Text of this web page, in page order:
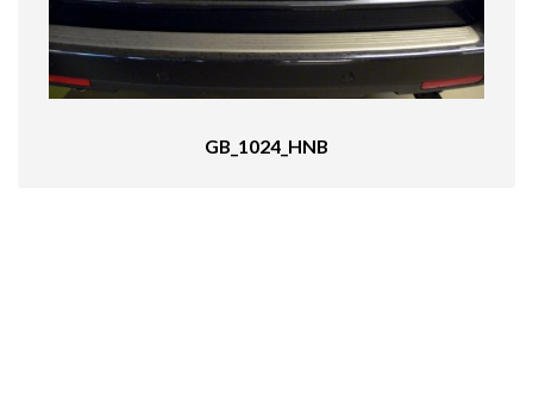
GB_1024_HNB